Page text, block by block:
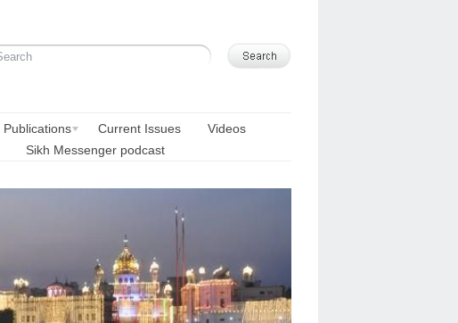
Publications Current Issues
Videos
Sikh Messenger podcast